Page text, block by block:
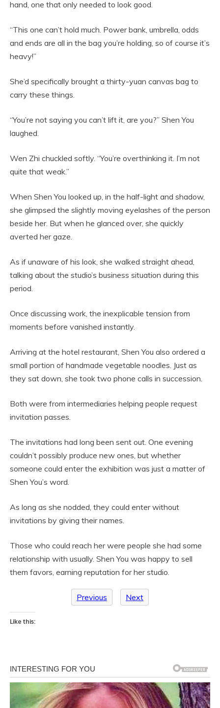
hand, one that only needed to look good.
“This one can’t hold much. Power bank, umbrella, odds
and ends are all in the bag you’re holding, so of course it’s
heavy!”
She’d specifically brought a thirty-yuan canvas bag to
carry these things.
“You’re not saying you can’t lift it, are you?” Shen You
laughed.
Wen Zhi chuckled softly. “You’re overthinking it. I’m not
quite that weak.”
When Shen You looked up, in the half-light and shadow,
she glimpsed the slightly moving eyelashes of the person
beside her. But when he glanced over, she quickly
averted her gaze.
As if unaware of his look, she walked straight ahead,
talking about the studio’s business situation during this
period.
Once discussing work, the inexplicable tension from
moments before vanished instantly.
Arriving at the hotel restaurant, Shen You also ordered a
small portion of handmade vegetable noodles. Just as
they sat down, she took two phone calls in succession.
Both were from intermediaries helping people request
invitation passes.
The invitations had long been sent out. One evening
couldn’t possibly produce new ones, but whether
someone could enter the exhibition was just a matter of
Shen You’s word.
As long as she nodded, they could enter without
invitations by giving their names.
Those who could reach her were people she had some
relationship with usually. Shen You was happy to sell
them favors, earning reputation for her studio.
Previous Next
Like this: